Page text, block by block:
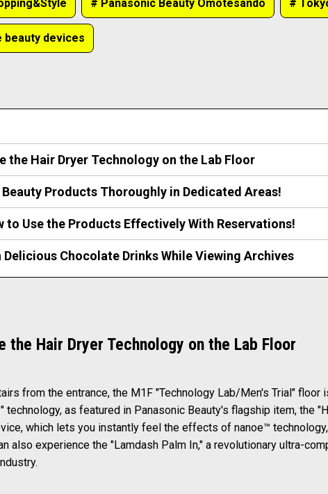
# Panasonic Beauty Omotesando #
beauty devices
the Hair Dryer Technology on the Lab Floor
Products Thoroughly in Dedicated Areas!
to Use the Products Effectively With Reservations!
Delicious Chocolate Drinks While Viewing Archives
the Hair Dryer Technology on the Lab Floor
from the entrance, the M1F "Technology Lab/Men's Trial"
technology, as featured in Panasonic Beauty's flagship item, the
which lets you instantly feel the effects of nanoe™
also experience the "Lamdash Palm In," a revolutionary ultra-